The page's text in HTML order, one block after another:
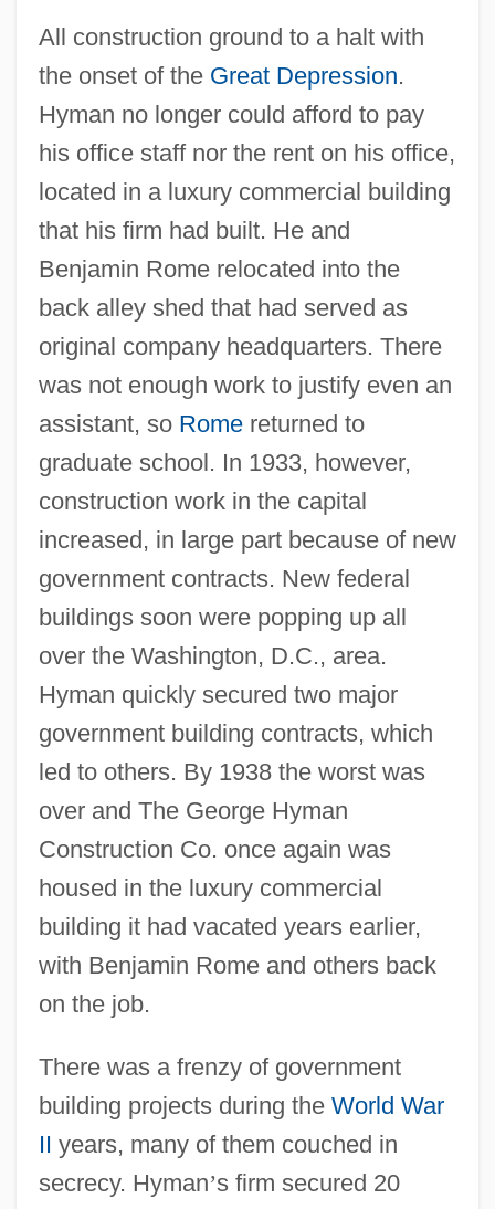
All construction ground to a halt with
the onset of the Great Depression.
Hyman no longer could afford to pay
his office staff nor the rent on his office,
located in a luxury commercial building
that his firm had built. He and
Benjamin Rome relocated into the
back alley shed that had served as
original company headquarters. There
was not enough work to justify even an
assistant, so Romereturned to
graduate school. In 1933, however,
construction work in the capital
increased, in large part because of new
government contracts. New federal
buildings soon were popping up all
over the Washington, D.C., area.
Hyman quickly secured two major
government building contracts, which
led to others. By 1938 the worst was
over and The George Hyman
Construction Co. once again was
housed in the luxury commercial
building it had vacated years earlier,
with Benjamin Rome and others back
on the job.
There was a frenzy of government
building projects during the World War
II years, many of them couched in
secrecy. Hyman’s firm secured 20